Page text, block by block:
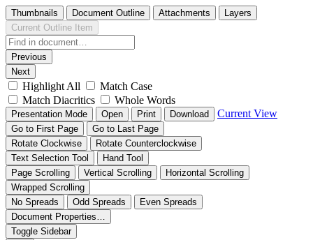
Thumbnails Document Outline Attachments
Layers
Current Outline Item
Previous
Next
Highlight All
Match Case
Match Diacritics
Whole Words
Presentation Mode Open Print Download Current View
Go to First Page
Go to Last Page
Rotate Clockwise
Rotate Counterclockwise
Text Selection Tool
Hand Tool
Page Scrolling
Vertical Scrolling
Horizontal Scrolling
Wrapped Scrolling
No Spreads
Odd Spreads
Even Spreads
Document Properties…
Toggle Sidebar